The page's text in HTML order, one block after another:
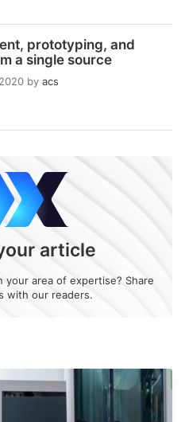
prototyping, and
a single source
by acs
article
your area of expertise? Share
with our readers.